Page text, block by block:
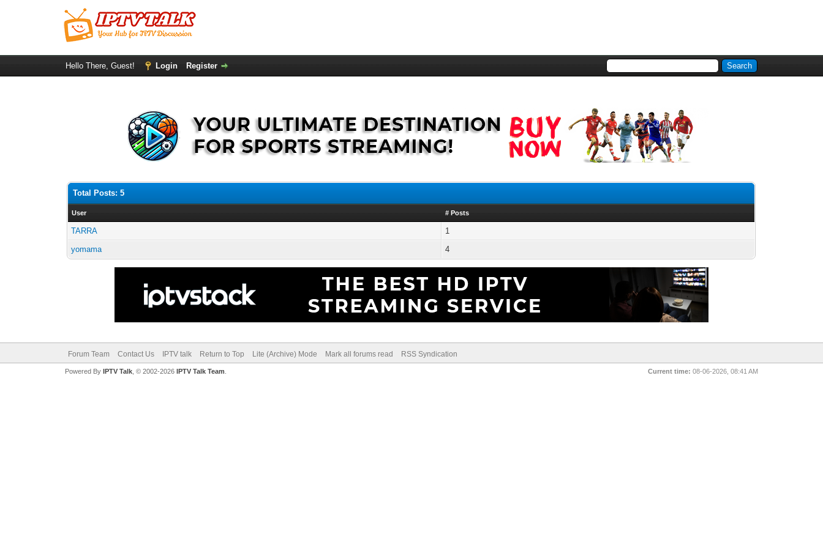
Hello There, Guest! Login Register
Total Posts: 5
User # Posts
TARRA
1
yomama
4
Forum Team Contact Us IPTV talk Return to Top Lite (Archive) Mode Mark all forums read RSS Syndication
Current time: 08-06-2026, 08:41 AM
Powered By IPTV Talk, © 2002-2026 IPTV Talk Team